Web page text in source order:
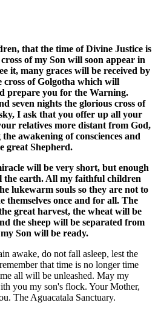
that the time of Divine Justice is
of my Son will soon appear in
it, many graces will be received by
cross of Golgotha ​​which will
prepare you for the Warning.
seven nights the glorious cross of
I ask that you offer up all your
relatives more distant from God,
awakening of consciences and
great Shepherd.
will be very short, but enough
the earth. All my faithful children
lukewarm souls so they are not to
themselves once and for all. The
great harvest, the wheat will be
the sheep will be separated from
Son will be ready.
awake, do not fall asleep, lest the
that time is no longer time
all will be unleashed. May my
you my son's flock. Your Mother,
The Aguacatala Sanctuary.